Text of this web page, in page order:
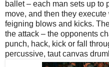
ballet – each man sets up to
move, and then they
feigning blows and kicks.
the attack – the opponents
punch, hack, kick or fall
percussive, taut canvas